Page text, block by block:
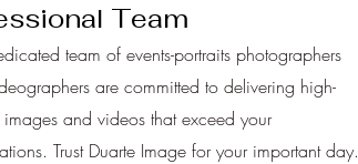
Team
team of events-portraits photographers
are committed to delivering high-
and videos that exceed your
Trust Duarte Image for your important day.